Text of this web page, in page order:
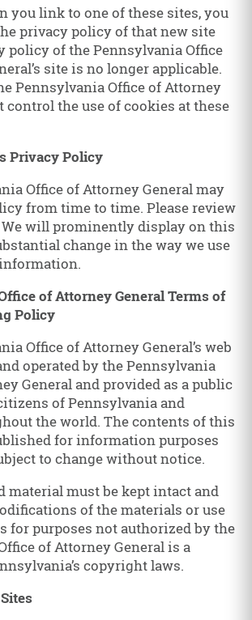
you link to one of these sites, you
privacy policy of that new site
policy of the Pennsylvania Office
site is no longer applicable.
Pennsylvania Office of Attorney
control the use of cookies at these
Privacy Policy
Office of Attorney General may
from time to time. Please review
will prominently display on this
change in the way we use
of Attorney General Terms of
Policy
Office of Attorney General’s web
operated by the Pennsylvania
General and provided as a public
of Pennsylvania and
the world. The contents of this
for information purposes
to change without notice.
material must be kept intact and
of the materials or use
for purposes not authorized by the
of Attorney General is a
copyright laws.